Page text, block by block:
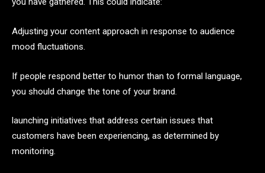
Adjusting your content approach in response to audience
mood fluctuations.
If people respond better to humor than to formal language,
you should change the tone of your brand.
launching initiatives that address certain issues that
customers have been experiencing, as determined by
monitoring.